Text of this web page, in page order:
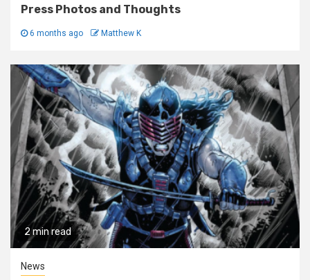
Press Photos and Thoughts
6 months ago Matthew K
2 min read
News